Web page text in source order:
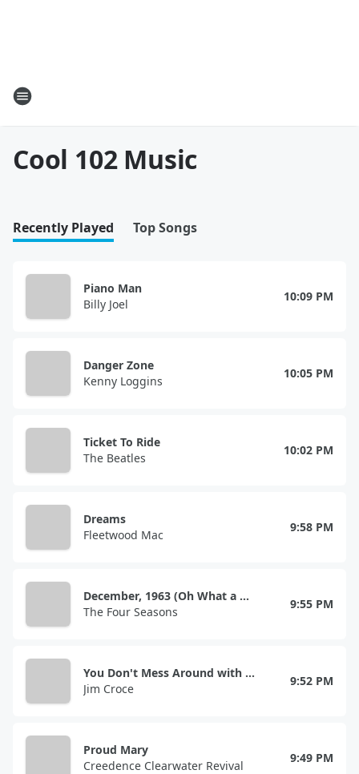
Cool 102 Music
Recently Played Top Songs
Piano Man
Billy Joel
10:09 PM
Danger Zone
Kenny Loggins
10:05 PM
Ticket To Ride
The Beatles
10:02 PM
Dreams
Fleetwood Mac
9:58 PM
December, 1963 (Oh What a Night!)
The Four Seasons
9:55 PM
You Don't Mess Around with Jim
Jim Croce
9:52 PM
Proud Mary
Creedence Clearwater Revival
9:49 PM